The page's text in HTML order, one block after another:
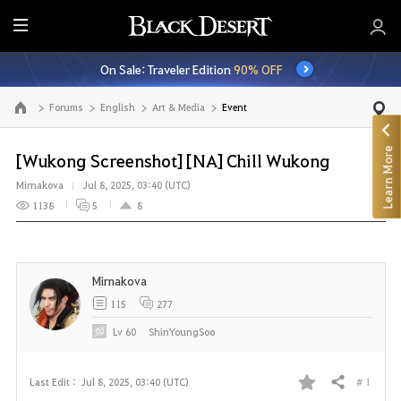
E
n
t
i
r
M
e
n
u
On Sale: Traveler Edition90% OFF
Go to the main page Forums English Art & Media Event
[Wukong Screenshot] [NA] Chill Wukong
Mirnakova
Jul 8, 2025, 03:40 (UTC)
1138
5 8
Last Edit : Jul 8, 2025, 03:40 (UTC) Share # 1
Mirnakova
115 277
Lv 60 ShinYoungSoo
Learn More